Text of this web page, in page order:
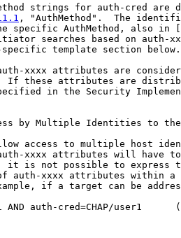
strings for auth-cred are
, "AuthMethod".  The
specific AuthMethod, also in [
searches based on auth-
template section below.
xxxx attributes are
If these attributes are
in the Security
by Multiple Identities to the
access to multiple host
xxxx attributes will have
it is not possible to express
auth-xxxx attributes within a
if a target can be
AND auth-cred=CHAP/user1